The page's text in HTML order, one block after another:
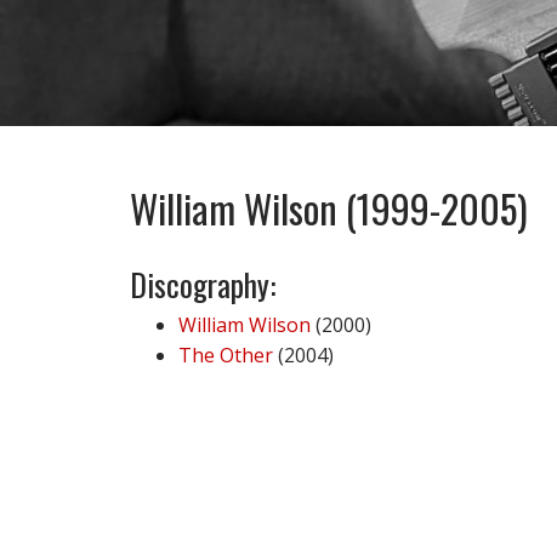
William Wilson (1999-2005)
Discography:
William Wilson (2000)
The Other(2004)